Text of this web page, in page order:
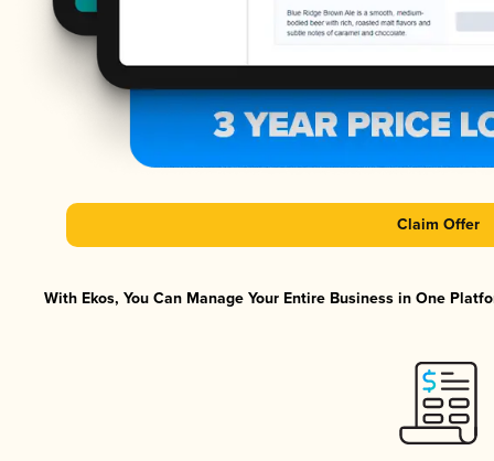
Claim Offer
With Ekos, You Can Manage Your Entire Business in One